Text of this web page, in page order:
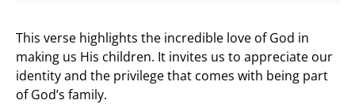
This verse highlights the incredible love of God in
making us His children. It invites us to appreciate our
identity and the privilege that comes with being part
of God’s family.